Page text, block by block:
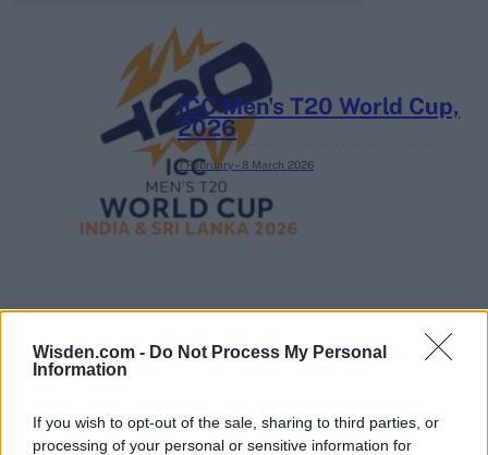
Wisden.com - Do Not Process My Personal
Information
If you wish to opt-out of the sale, sharing to third parties, or
processing of your personal or sensitive information for
ICC Men's T20 World Cup,
2026
7 February – 8 March 2026